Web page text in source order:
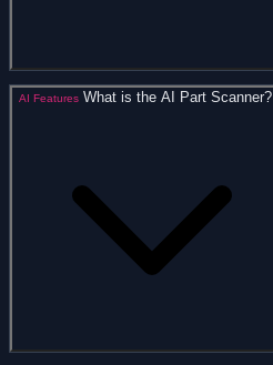
AI Features What is the AI Part Scanner?